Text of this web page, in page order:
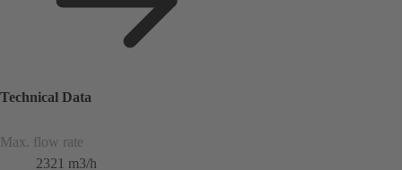
Technical Data
Max. flow rate
2321 m3/h